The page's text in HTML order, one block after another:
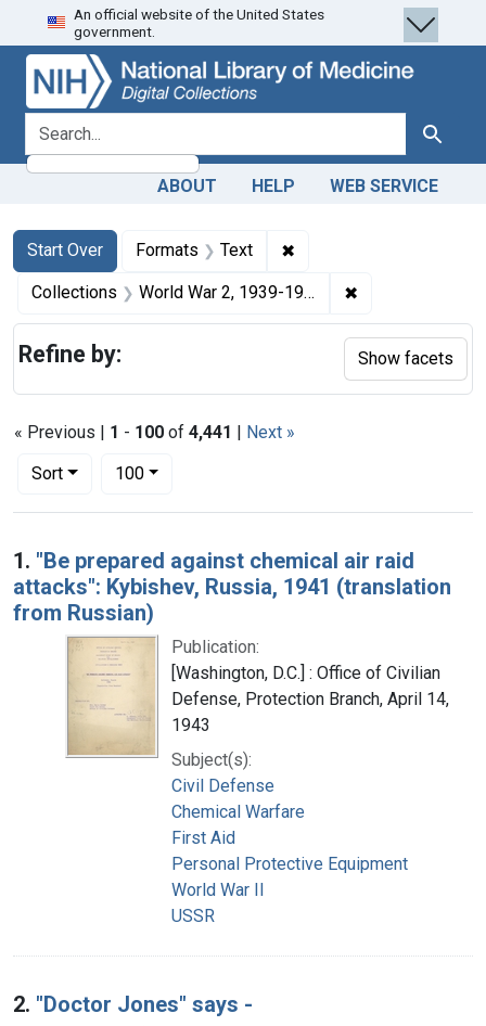
Skip
to
search
Skip to
main
content
Skip
to
first
result
An official website of the United States
government.
search for Search
ABOUT HELP WEB SERVICE
Search
Search Constraints
Start Over
You searched for:Formats Text ✖
Collections World War 2, 1939-1949 ✖
« Previous | 1 - 100 of 4,441 | Next »
Sort
Number of results to display per page
100per page
Search Results
1. "Be prepared against chemical air raid
attacks": Kybishev, Russia, 1941 (translation
from Russian)
Publication:
[Washington, D.C.] : Office of Civilian
Defense, Protection Branch, April 14,
1943
Subject(s):
Civil Defense
Chemical Warfare
First Aid
Personal Protective Equipment
World War II
USSR
2. "Doctor Jones" says -
Refine by: Show facets